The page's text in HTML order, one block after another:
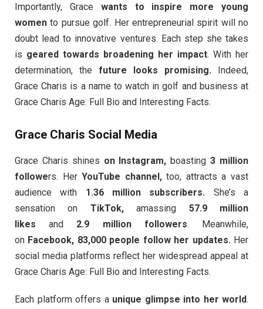
Importantly, Grace wants to inspire more young
women to pursue golf. Her entrepreneurial spirit will no
doubt lead to innovative ventures. Each step she takes
is geared towards broadening her impact. With her
determination, the future looks promising. Indeed,
Grace Charis is a name to watch in golf and business at
Grace Charis Age: Full Bio and Interesting Facts.
Grace Charis Social Media
Grace Charis shines on Instagram, boasting3 million
followers. HerYouTube channel,too, attracts a vast
audience with 1.36 million subscribers. She’s a
sensation on TikTok,amassing 57.9 million
likes and 2.9 million followers. Meanwhile,
on Facebook, 83,000 people follow her updates. Her
social media platforms reflect her widespread appeal at
Grace Charis Age: Full Bio and Interesting Facts.
Each platform offers aunique glimpse into her world.